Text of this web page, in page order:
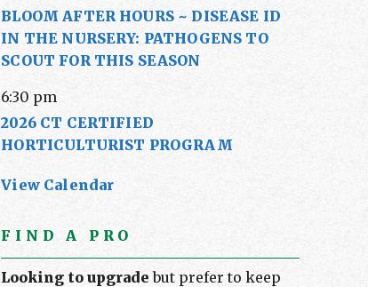
BLOOM AFTER HOURS ~ DISEASE ID
IN THE NURSERY: PATHOGENS TO
SCOUT FOR THIS SEASON
6:30 pm
2026 CT CERTIFIED
HORTICULTURIST PROGRAM
View Calendar
FIND A PRO
Looking to upgrade but prefer to keep